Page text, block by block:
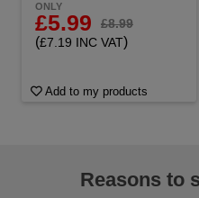
ONLY
£5.99 £8.99
(£7.19 INC VAT)
Add to my products
Reasons to